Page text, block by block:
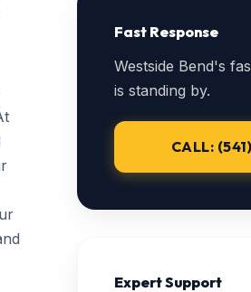
Fast Response
Westside Bend's
is standing by.
CALL:
Expert Support